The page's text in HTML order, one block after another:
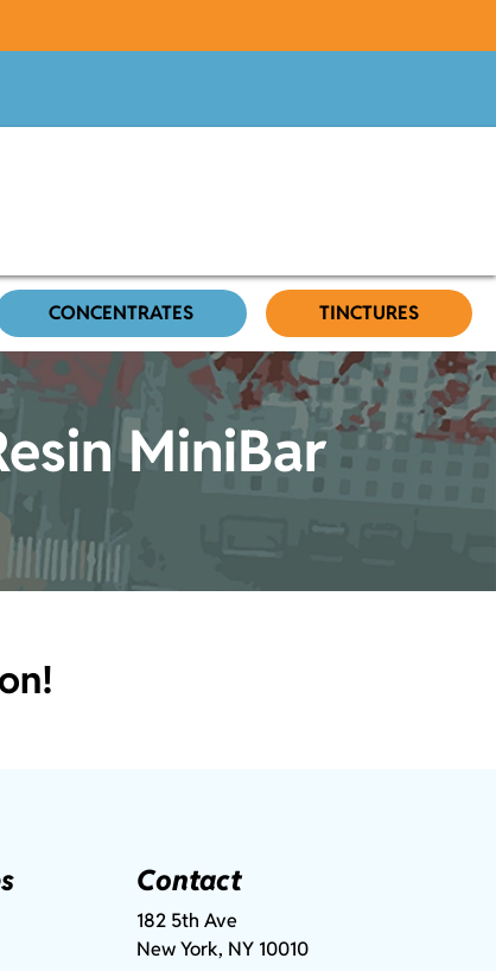
CONCENTRATES TINCTURES
MiniBar
Contact
182 5th Ave
New York, NY 10010